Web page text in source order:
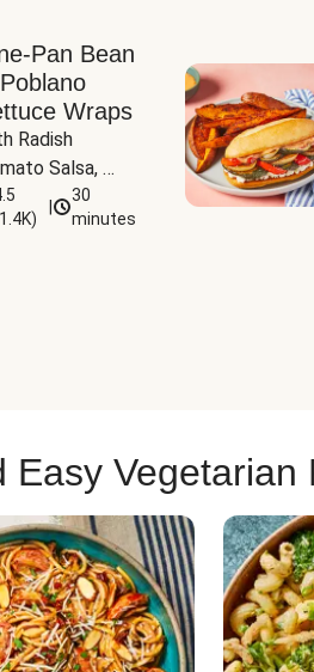
Pan Bean
Wraps
Radish
Salsa,
&
1.4K)
30
minutes
Easy Vegetarian